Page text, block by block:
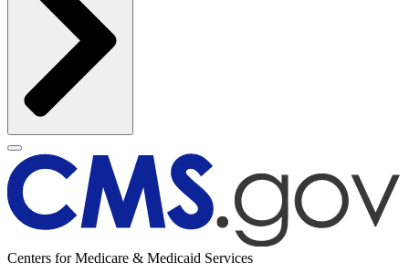
Centers for Medicare & Medicaid Services